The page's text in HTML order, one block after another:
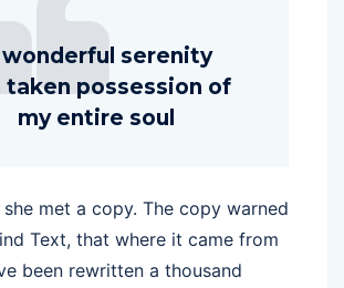
serenity
taken possession of
my entire soul
she met a copy. The copy warned
Text, that where it came from
been rewritten a thousand